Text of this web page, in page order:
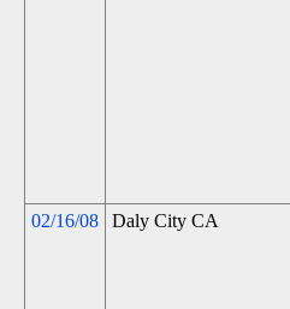
02/16/08 Daly City CA